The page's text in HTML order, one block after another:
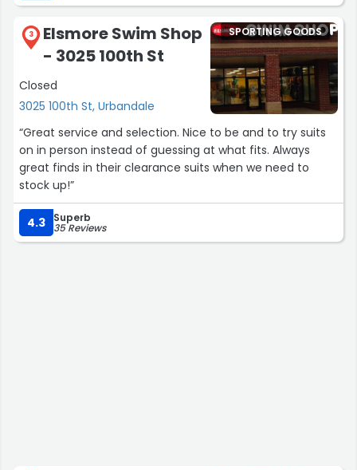
3
Elsmore Swim Shop
- 3025 100th St
Closed
3025 100th St, Urbandale
SPORTING GOODS
“Great service and selection. Nice to be and to try suits
on in person instead of guessing at what fits. Always
great finds in their clearance suits when we need to
stock up!”
4.3 Superb
35 Reviews